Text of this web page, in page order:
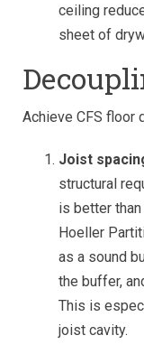
ceiling
sheet of
Achieve CFS floor
Joist
structural
is better
Hoeller
as a sound
the buffer,
This is
joist cavity.